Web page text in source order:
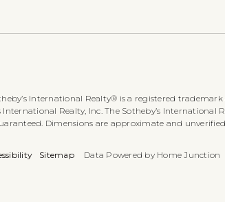
International Realty® is a registered
Realty, Inc. The Sotheby’s
Dimensions are approximate and
Sitemap Data Powered by Home Junction